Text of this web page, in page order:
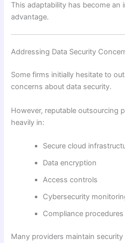
This adaptability has become an
advantage.
Addressing Data Security
Some firms initially hesitate to
concerns about data security.
However, reputable outsourcing
heavily in:
Secure cloud
Data encryption
Access controls
Cybersecurity
Compliance procedures
Many providers maintain